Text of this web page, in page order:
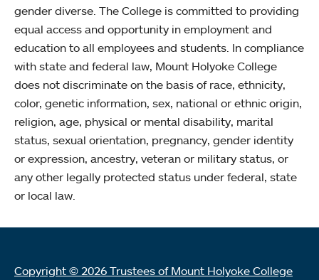
gender diverse. The College is committed to providing
equal access and opportunity in employment and
education to all employees and students. In compliance
with state and federal law, Mount Holyoke College
does not discriminate on the basis of race, ethnicity,
color, genetic information, sex, national or ethnic origin,
religion, age, physical or mental disability, marital
status, sexual orientation, pregnancy, gender identity
or expression, ancestry, veteran or military status, or
any other legally protected status under federal, state
or local law.
Copyright © 2026 Trustees of Mount Holyoke College